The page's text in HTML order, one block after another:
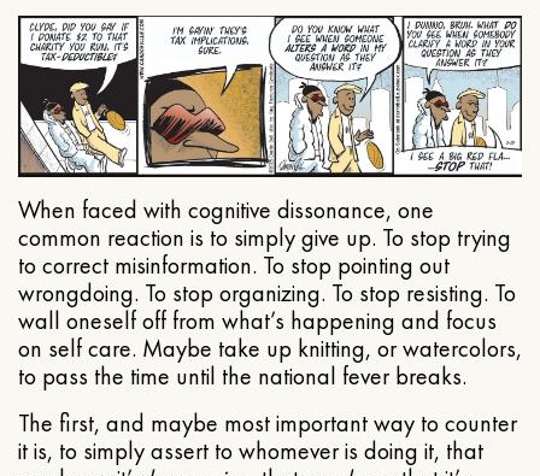
When faced with cognitive dissonance, one
common reaction is to simply give up. To stop trying
to correct misinformation. To stop pointing out
wrongdoing. To stop organizing. To stop resisting. To
wall oneself off from what’s happening and focus
on self care. Maybe take up knitting, or watercolors,
to pass the time until the national fever breaks.
The first, and maybe most important way to counter
it is, to simply assert to whomever is doing it, that